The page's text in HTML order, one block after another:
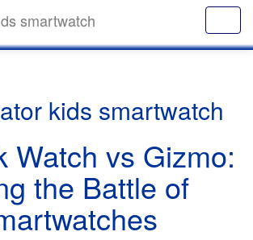
smartwatch
kids smartwatch
Watch vs Gizmo:
the Battle of